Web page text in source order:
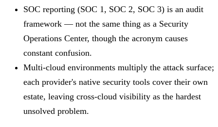
SOC reporting (SOC 1, SOC 2, SOC 3) is an audit
framework — not the same thing as a Security
Operations Center, though the acronym causes
constant confusion.
Multi-cloud environments multiply the attack surface;
each provider's native security tools cover their own
estate, leaving cross-cloud visibility as the hardest
unsolved problem.